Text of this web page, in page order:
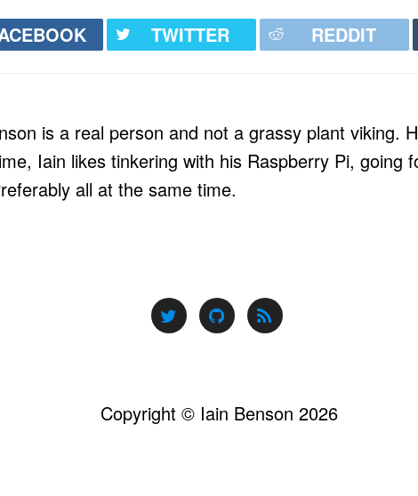
TWITTER REDDIT
is a real person and not a grassy plant viking.
Iain likes tinkering with his Raspberry Pi, going
all at the same time.
Copyright © Iain Benson 2026